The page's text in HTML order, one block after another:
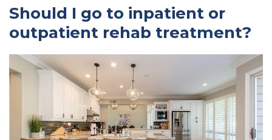
Should I go to inpatient or
outpatient rehab treatment?